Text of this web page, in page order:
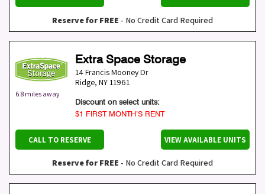
Reserve for FREE - No Credit Card Required
6.8 miles away
Extra Space Storage
14 Francis Mooney Dr
Ridge, NY11961
Discount on select units:
$1 FIRST MONTH’S RENT
CALL TO RESERVE VIEW AVAILABLE UNITS
Reserve for FREE - No Credit Card Required